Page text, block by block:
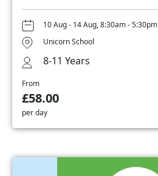
10 Aug - 14 Aug, 8:30am - 5:30pm
Unicorn School
8-11 Years
From
£58.00
per day